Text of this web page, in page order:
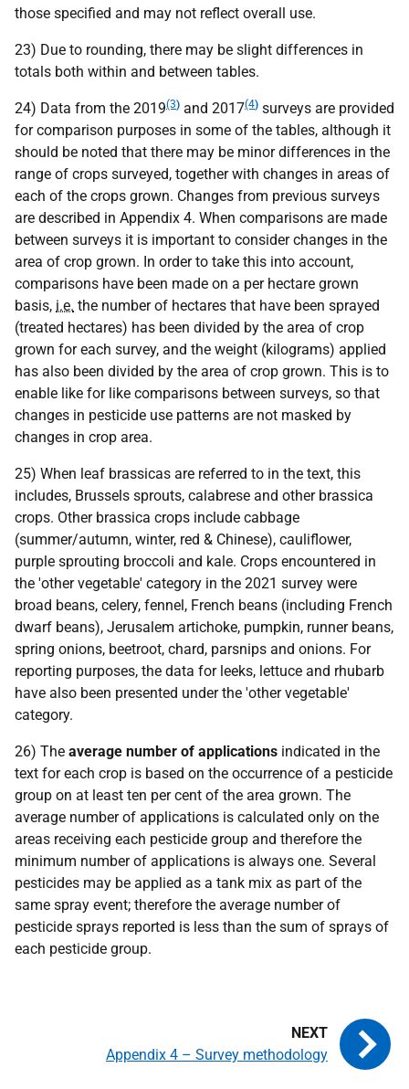
those specified and may not reflect overall use.
23) Due to rounding, there may be slight differences in
totals both within and between tables.
24) Data from the 2019(3) and 2017(4) surveys are provided
for comparison purposes in some of the tables, although it
should be noted that there may be minor differences in the
range of crops surveyed, together with changes in areas of
each of the crops grown. Changes from previous surveys
are described in Appendix 4. When comparisons are made
between surveys it is important to consider changes in the
area of crop grown. In order to take this into account,
comparisons have been made on a per hectare grown
basis, i.e. the number of hectares that have been sprayed
(treated hectares) has been divided by the area of crop
grown for each survey, and the weight (kilograms) applied
has also been divided by the area of crop grown. This is to
enable like for like comparisons between surveys, so that
changes in pesticide use patterns are not masked by
changes in crop area.
25) When leaf brassicas are referred to in the text, this
includes, Brussels sprouts, calabrese and other brassica
crops. Other brassica crops include cabbage
(summer/autumn, winter, red & Chinese), cauliflower,
purple sprouting broccoli and kale. Crops encountered in
the 'other vegetable' category in the 2021 survey were
broad beans, celery, fennel, French beans (including French
dwarf beans), Jerusalem artichoke, pumpkin, runner beans,
spring onions, beetroot, chard, parsnips and onions. For
reporting purposes, the data for leeks, lettuce and rhubarb
have also been presented under the 'other vegetable'
category.
26) The average number of applications indicated in the
text for each crop is based on the occurrence of a pesticide
group on at least ten per cent of the area grown. The
average number of applications is calculated only on the
areas receiving each pesticide group and therefore the
minimum number of applications is always one. Several
pesticides may be applied as a tank mix as part of the
same spray event; therefore the average number of
pesticide sprays reported is less than the sum of sprays of
each pesticide group.
Appendix 4 – Survey methodology